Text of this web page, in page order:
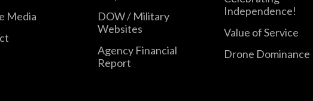
Media
DOW / Military
Websites
Agency Financial
Report
Independence!
Value of Service
Drone Dominance